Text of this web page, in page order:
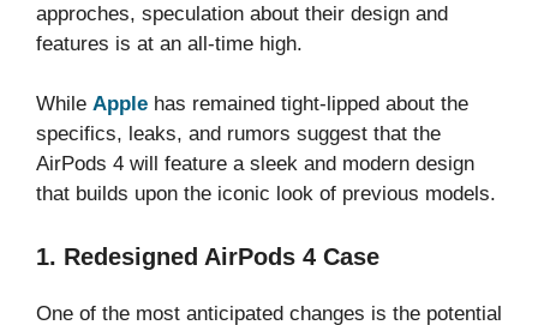
approches, speculation about their design and
features is at an all-time high.
While Apple has remained tight-lipped about the
specifics, leaks, and rumors suggest that the
AirPods 4 will feature a sleek and modern design
that builds upon the iconic look of previous models.
1. Redesigned AirPods 4 Case
One of the most anticipated changes is the potential